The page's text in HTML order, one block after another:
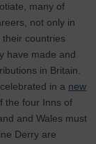
many of
not only in
countries
have made and
in Britain.
in a new
the four Inns of
and Wales must
Derry are